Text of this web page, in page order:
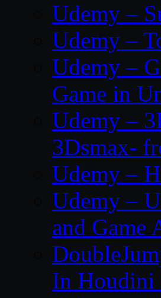
Udemy –
Udemy –
Udemy –
Game in
Udemy –
3Dsmax-
Udemy –
Udemy –
and Game
In Houdini